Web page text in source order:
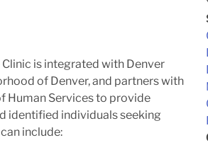
is integrated with Denver
of Denver, and partners with
Human Services to provide
identified individuals seeking
include: